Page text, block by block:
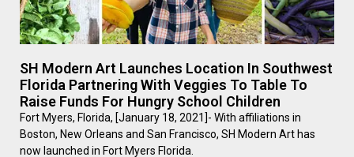
SH Modern Art Launches Location In Southwest
Florida Partnering With Veggies To Table To
Raise Funds For Hungry School Children
Fort Myers, Florida, [January 18, 2021]- With affiliations in
Boston, New Orleans and San Francisco, SH Modern Art has
now launched in Fort Myers Florida.